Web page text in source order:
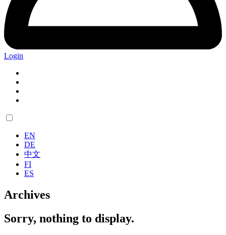
Login
EN
DE
中文
FI
ES
Archives
Sorry, nothing to display.